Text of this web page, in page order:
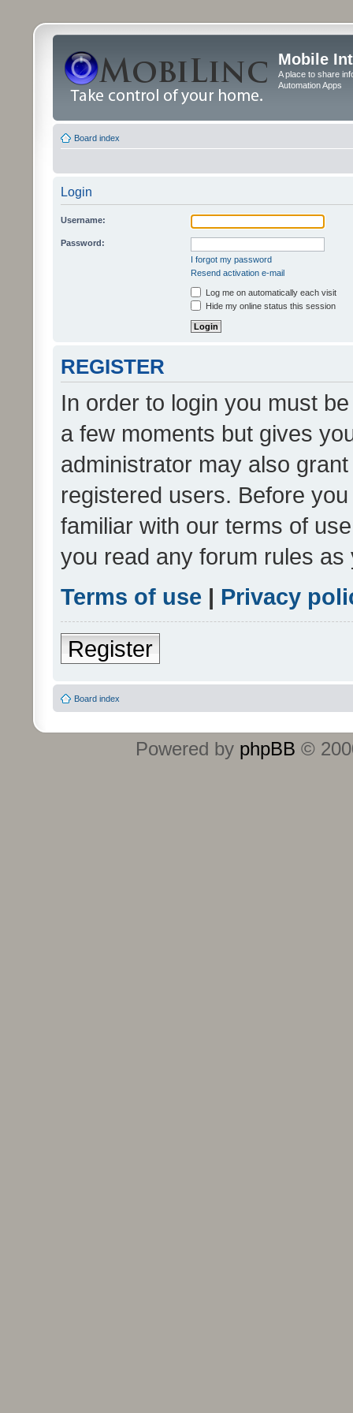
Mobile
A place to share
Automation Apps
Board index
Login
Username:
Password:
I forgot my password
Resend activation e-mail
Log me on automatically each visit
Hide my online status this session
REGISTER
In order to login you must
a few moments but gives
administrator may also
registered users. Before
familiar with our terms of
you read any forum rules
Terms of use | Privacy
Register
Board index
Powered by phpBB ©